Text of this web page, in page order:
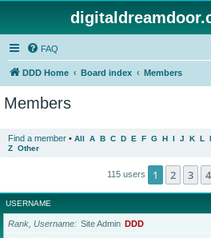
FAQ
DDD Home Board index Members
Members
Find a member • All A B C D E F G H I J K L
Z Other
115 users 1 2 3 4
USERNAME
Rank, Username Site Admin DDD